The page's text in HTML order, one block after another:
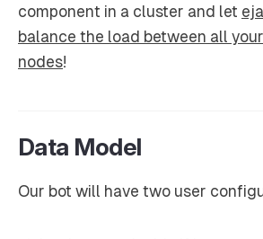
component in a cluster and let
balance the load between all
nodes!
Data Model
Our bot will have two user